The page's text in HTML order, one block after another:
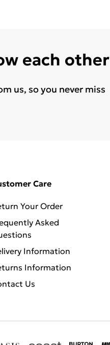
each other
us, so you never miss
Care
Your Order
Asked
Information
Information
Us